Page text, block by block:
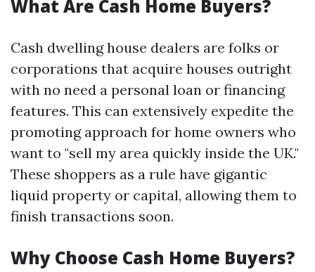
What Are Cash Home Buyers?
Cash dwelling house dealers are folks or
corporations that acquire houses outright
with no need a personal loan or financing
features. This can extensively expedite the
promoting approach for home owners who
want to "sell my area quickly inside the UK."
These shoppers as a rule have gigantic
liquid property or capital, allowing them to
finish transactions soon.
Why Choose Cash Home Buyers?